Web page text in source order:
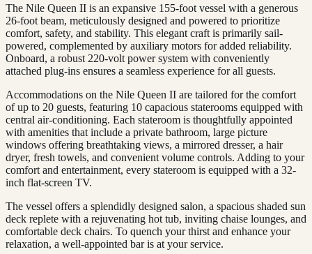
The Nile Queen II is an expansive 155-foot vessel with a generous
26-foot beam, meticulously designed and powered to prioritize
comfort, safety, and stability. This elegant craft is primarily sail-
powered, complemented by auxiliary motors for added reliability.
Onboard, a robust 220-volt power system with conveniently
attached plug-ins ensures a seamless experience for all guests.
Accommodations on the Nile Queen II are tailored for the comfort
of up to 20 guests, featuring 10 capacious staterooms equipped with
central air-conditioning. Each stateroom is thoughtfully appointed
with amenities that include a private bathroom, large picture
windows offering breathtaking views, a mirrored dresser, a hair
dryer, fresh towels, and convenient volume controls. Adding to your
comfort and entertainment, every stateroom is equipped with a 32-
inch flat-screen TV.
The vessel offers a splendidly designed salon, a spacious shaded sun
deck replete with a rejuvenating hot tub, inviting chaise lounges, and
comfortable deck chairs. To quench your thirst and enhance your
relaxation, a well-appointed bar is at your service.